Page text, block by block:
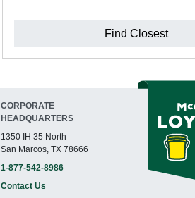
Find Closest
CORPORATE
HEADQUARTERS
1350 IH 35 North
San Marcos, TX 78666
1-877-542-8986
Contact Us